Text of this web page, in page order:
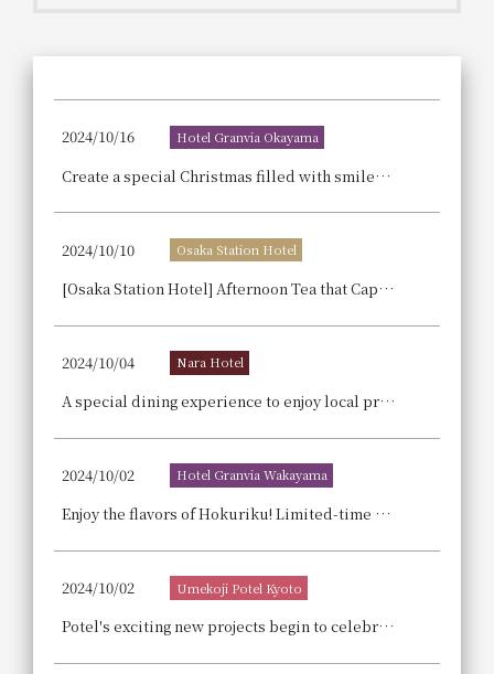
WESTER Member Exclusive
Choose a hotel
2026/08/11 2026/08/12
1 room 2​ ​people
Search
(membership card)Discounts
Members Only
Join here
2024/10/16 Hotel Granvia Okayama
Create a special Christmas filled with smiles with our exquisite cakes – 'Christmas Collection 2024'
2024/10/10 Osaka Station Hotel
[Osaka Station Hotel] Afternoon Tea that Captures the Season: Deepening Autumn, with Meltingly Sweet, Ripe Pears as the Star.
2024/10/04 Nara Hotel
A special dining experience to enjoy local production and consumption and sustainability: [Limited to 10 servings per day] Sale of sustainable curry gratin made with vegetables from Yamazoe Village.
2024/10/02 Hotel Granvia Wakayama
Enjoy the flavors of Hokuriku! Limited-time dishes now available: Hokuriku Gourmet Fair ~Toyama, Ishikawa, Fukui~
2024/10/02 Umekoji Potel Kyoto
Potel's exciting new projects begin to celebrate our 4th anniversary! We're looking for people who want to "do something at Potel!"